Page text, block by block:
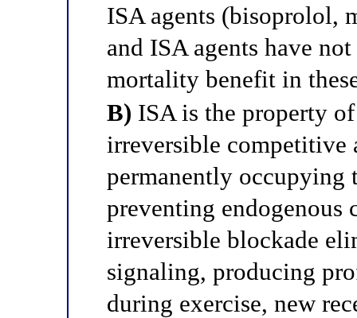
ISA agents (bisoprolol,
and ISA agents have
mortality benefit in
B) ISA is the property
irreversible competitive
permanently occupying
preventing endogenous
irreversible blockade
signaling, producing
during exercise, new